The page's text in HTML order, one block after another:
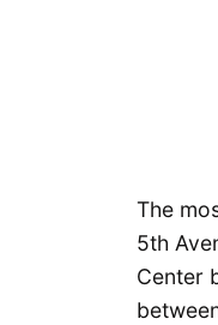
The
5th
Center